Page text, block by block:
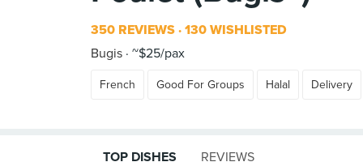
350 REVIEWS 130 WISHLISTED
Bugis ~$25/pax
French Good For Groups Halal Delivery
TOP DISHES REVIEWS